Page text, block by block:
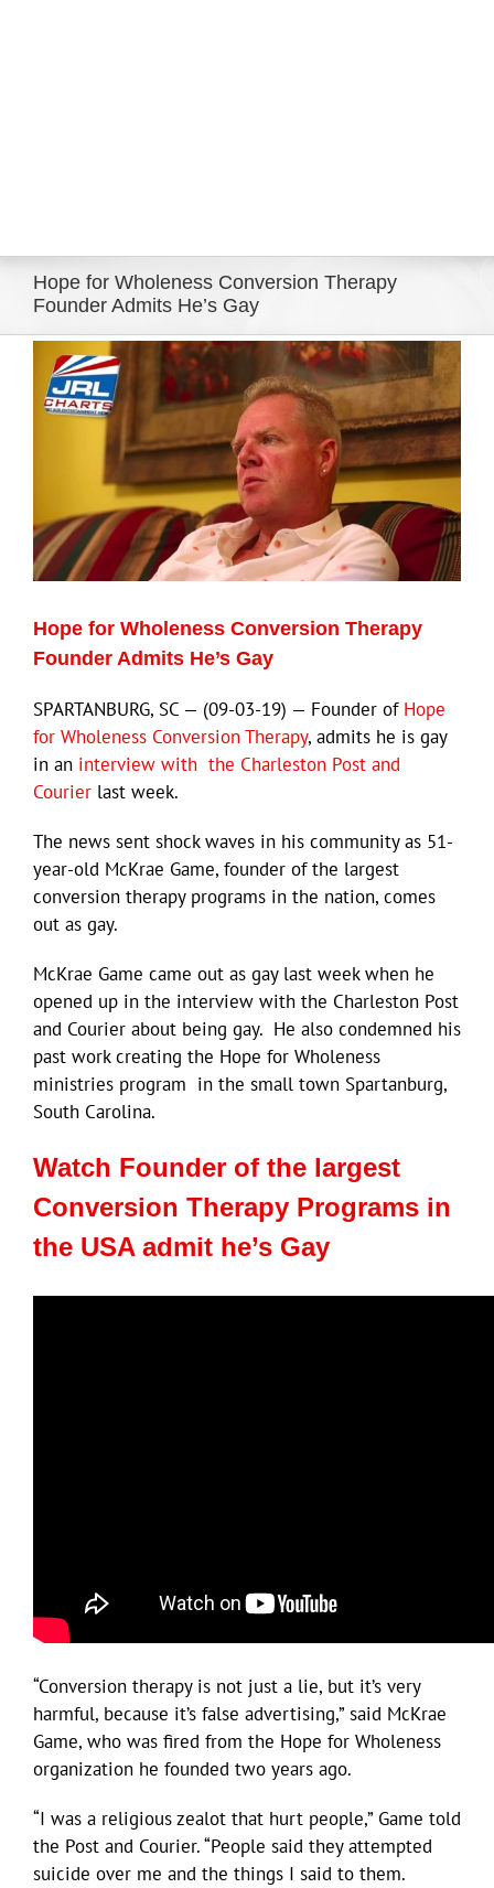
Hope for Wholeness Conversion Therapy
Founder Admits He’s Gay
View
Larger
Image
Hope for Wholeness Conversion Therapy
Founder Admits He’s Gay
SPARTANBURG, SC — (09-03-19) — Founder of Hope
for Wholeness Conversion Therapy, admits he is gay
in an interview with the Charleston Post and
Courier last week.
The news sent shock waves in his community as 51-
year-old McKrae Game, founder of the largest
conversion therapy programs in the nation, comes
out as gay.
McKrae Game came out as gay last week when he
opened up in the interview with the Charleston Post
and Courier about being gay. He also condemned his
past work creating the Hope for Wholeness
ministries program in the small town Spartanburg,
South Carolina.
Watch Founder of the largest
Conversion Therapy Programs in
the USA admit he’s Gay
“Conversion therapy is not just a lie, but it’s very
harmful, because it’s false advertising,” said McKrae
Game, who was fired from the Hope for Wholeness
organization he founded two years ago.
“I was a religious zealot that hurt people,” Game told
the Post and Courier. “People said they attempted
suicide over me and the things I said to them.